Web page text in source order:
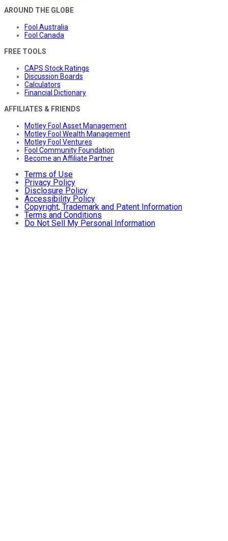
AROUND THE GLOBE
Fool Australia
Fool Canada
FREE TOOLS
CAPS Stock Ratings
Discussion Boards
Calculators
Financial Dictionary
AFFILIATES & FRIENDS
Motley Fool Asset Management
Motley Fool Wealth Management
Motley Fool Ventures
Fool Community Foundation
Become an Affiliate Partner
Terms of Use
Privacy Policy
Disclosure Policy
Accessibility Policy
Copyright, Trademark and Patent Information
Terms and Conditions
Do Not Sell My Personal Information